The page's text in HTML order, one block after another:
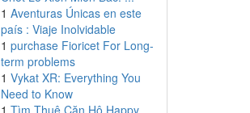
1 Aventuras Únicas en este
país : Viaje Inolvidable
1 purchase Fioricet For Long-
term problems
1 Vykat XR: Everything You
Need to Know
1 Tìm Thuê Căn Hộ Happy